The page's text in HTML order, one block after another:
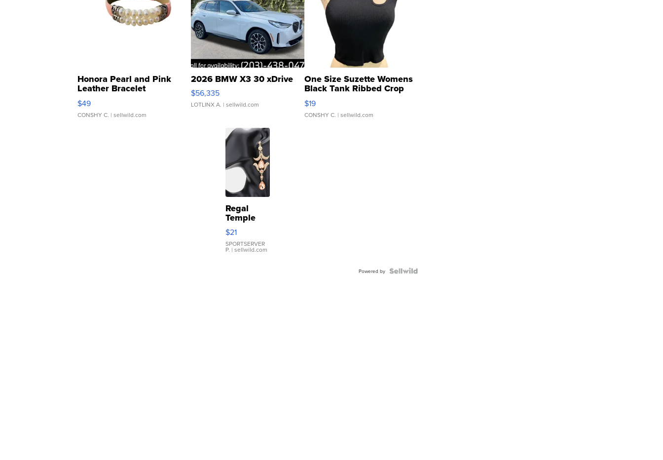
Honora Pearl and Pink
Leather Bracelet
Adjustable Buckle Clo...
$49
CONSHY C. | sellwild.com
2026 BMW X3 30 xDrive
$56,335
LOTLINX A. | sellwild.com
One Size Suzette Womens
Black Tank Ribbed Crop
Asymmetrical ...
$19
CONSHY C. | sellwild.com
Regal
Temple
Droplet
Earrings
$21
SPORTSERVER
P. | sellwild.com
Powered by